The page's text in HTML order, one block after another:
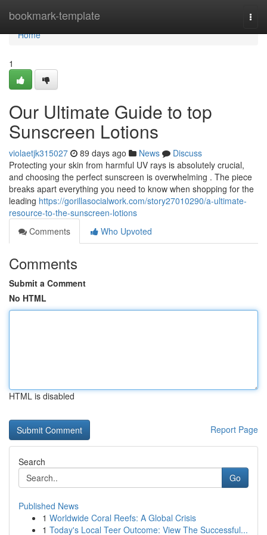
bookmark-template
Home
Home
1
Our Ultimate Guide to top
Sunscreen Lotions
violaetjk315027 89 days ago News
Discuss
Protecting your skin from harmful UV rays is absolutely crucial,
and choosing the perfect sunscreen is overwhelming . The piece
breaks apart everything you need to know when shopping for the
leading https://gorillasocialwork.com/story27010290/a-ultimate-
resource-to-the-sunscreen-lotions
Comments
Who Upvoted
Comments
Submit a Comment
No HTML
HTML is disabled
Report Page
Search
Go
Published News
1 Worldwide Coral Reefs: A Global Crisis
1 Today's Local Teer Outcome: View The Successful...